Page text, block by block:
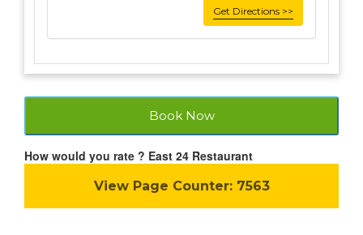
Get Directions >>
Book Now
How would you rate ? East 24 Restaurant
View Page Counter:7563